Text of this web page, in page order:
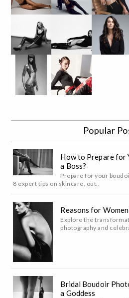
Popular
How to Prepare for
a Boss?
Prepare for your
8 expert tips on skincare, out..
Reasons for
Explore the
photography and
Bridal Boudoir
a Goddess